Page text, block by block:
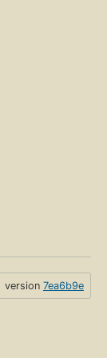
version 7ea6b9e